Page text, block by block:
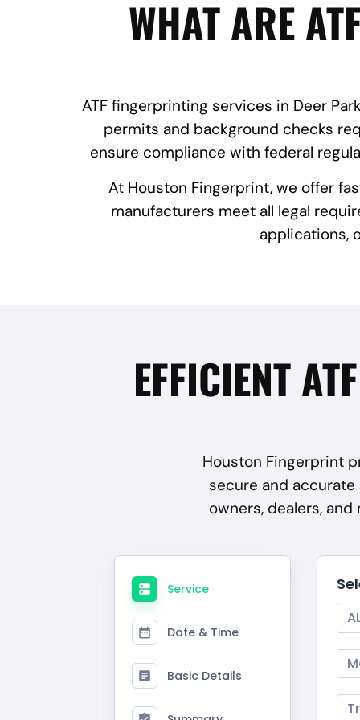
WHAT ARE
ATF fingerprinting services in Deer
permits and background checks
ensure compliance with federal
At Houston Fingerprint, we offer
manufacturers meet all legal
applications,
EFFICIENT
Houston Fingerprint
secure and
owners, dealers,
Service
Date & Time
Basic Details